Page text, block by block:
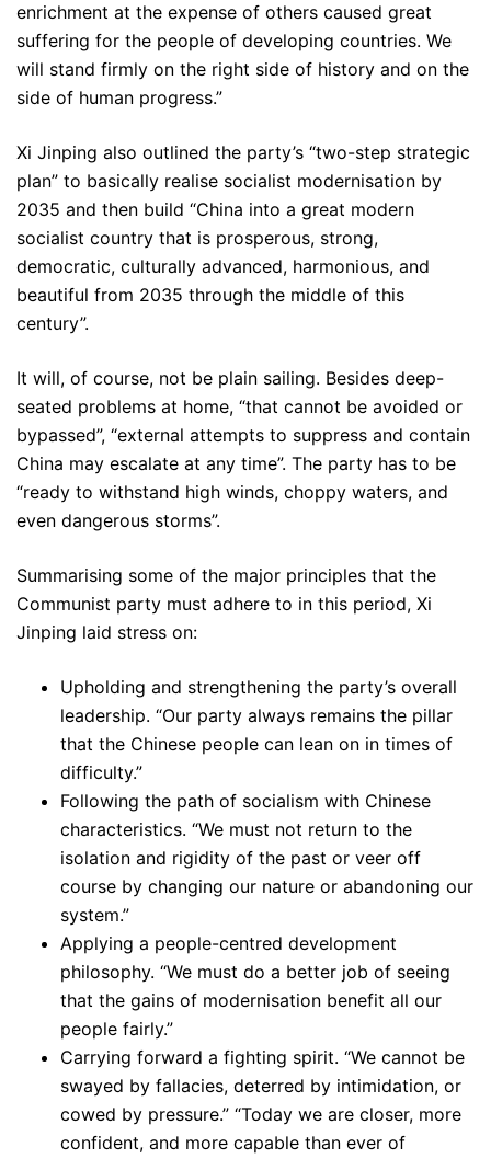
enrichment at the expense of others caused great
suffering for the people of developing countries. We
will stand firmly on the right side of history and on the
side of human progress.”
Xi Jinping also outlined the party’s “two-step strategic
plan” to basically realise socialist modernisation by
2035 and then build “China into a great modern
socialist country that is prosperous, strong,
democratic, culturally advanced, harmonious, and
beautiful from 2035 through the middle of this
century”.
It will, of course, not be plain sailing. Besides deep-
seated problems at home, “that cannot be avoided or
bypassed”, “external attempts to suppress and contain
China may escalate at any time”. The party has to be
“ready to withstand high winds, choppy waters, and
even dangerous storms”.
Summarising some of the major principles that the
Communist party must adhere to in this period, Xi
Jinping laid stress on:
Upholding and strengthening the party’s overall
leadership. “Our party always remains the pillar
that the Chinese people can lean on in times of
difficulty.”
Following the path of socialism with Chinese
characteristics. “We must not return to the
isolation and rigidity of the past or veer off
course by changing our nature or abandoning our
system.”
Applying a people-centred development
philosophy. “We must do a better job of seeing
that the gains of modernisation benefit all our
people fairly.”
Carrying forward a fighting spirit. “We cannot be
swayed by fallacies, deterred by intimidation, or
cowed by pressure.” “Today we are closer, more
confident, and more capable than ever of